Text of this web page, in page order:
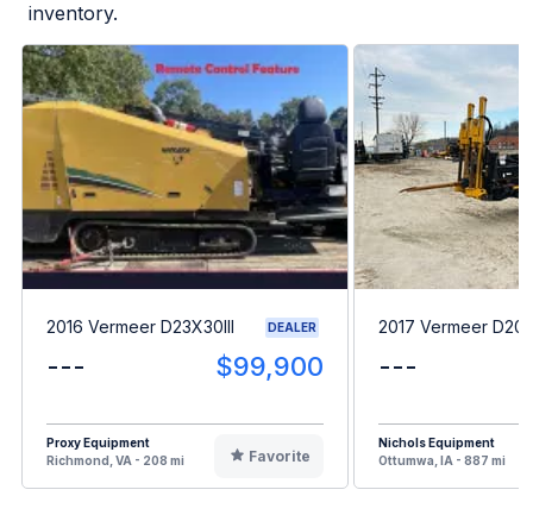
inventory.
2016 Vermeer D23X30III DEALER
--- $99,900
Proxy Equipment
Richmond, VA - 208 mi
Favorite
2017 Vermeer
---
Nichols Equipment
Ottumwa, IA - 887 mi